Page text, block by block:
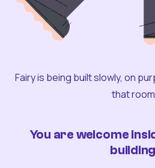
Fairy is being built slowly, on
that
You are welcome